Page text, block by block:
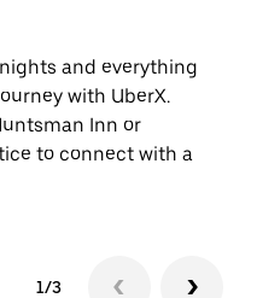
and everything
with UberX.
Inn or
to connect with a
1/3